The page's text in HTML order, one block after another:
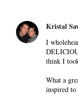
C
o
Kristal
I
think I
What a
inspired to